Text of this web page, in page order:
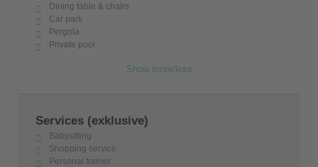
Dining table & chairs
Car park
Pergola
Private pool
Show more/less
Services (exklusive)
Babysitting
Shopping service
Personal trainer